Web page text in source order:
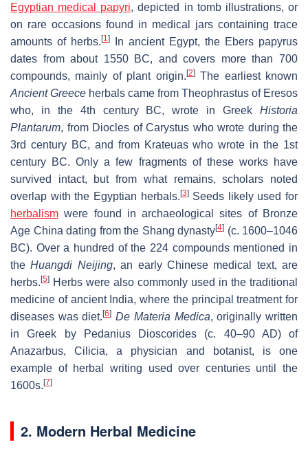
Egyptian medical papyri, depicted in tomb illustrations, or
on rare occasions found in medical jars containing trace
amounts of herbs. [1]
In ancient Egypt, the Ebers papyrus
dates from about 1550 BC, and covers more than 700
compounds, mainly of plant origin. [2]The earliest known
Ancient Greece herbals came from Theophrastus of Eresos
who, in the 4th century BC, wrote in Greek Historia
Plantarum, from Diocles of Carystus who wrote during the
3rd century BC, and from Krateuas who wrote in the 1st
century BC. Only a few fragments of these works have
survived intact, but from what remains, scholars noted
overlap with the Egyptian herbals. [3]Seeds likely used for
herbalism were found in archaeological sites of Bronze
Age China dating from the Shang dynasty[4] (c. 1600–1046
BC). Over a hundred of the 224 compounds mentioned in
theHuangdi Neijing, an early Chinese medical text, are
herbs. [5] Herbs were also commonly used in the traditional
medicine of ancient India, where the principal treatment for
diseases was diet.[6] De Materia Medica, originally written
in Greek by Pedanius Dioscorides (c. 40–90 AD) of
Anazarbus, Cilicia, a physician and botanist, is one
example of herbal writing used over centuries until the
1600s. [7]
2. Modern Herbal Medicine